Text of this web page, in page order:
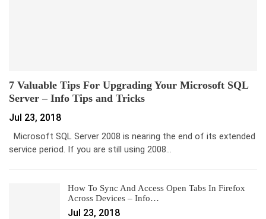
7 Valuable Tips For Upgrading Your Microsoft SQL
Server – Info Tips and Tricks
Jul 23, 2018
Microsoft SQL Server 2008 is nearing the end of its extended
service period. If you are still using 2008…
How To Sync And Access Open Tabs In Firefox
Across Devices – Info…
Jul 23, 2018